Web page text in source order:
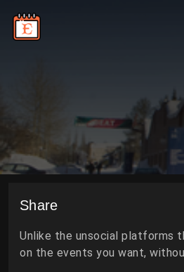
Share
Unlike the unsocial platforms
on the events you want,